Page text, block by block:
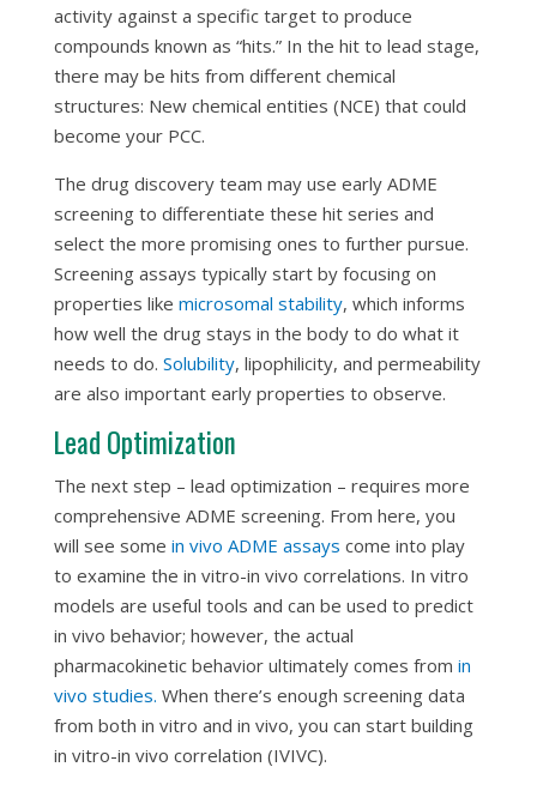
activity against a specific target to produce
compounds known as “hits.” In the hit to lead stage,
there may be hits from different chemical
structures: New chemical entities (NCE) that could
become your PCC.
The drug discovery team may use early ADME
screening to differentiate these hit series and
select the more promising ones to further pursue.
Screening assays typically start by focusing on
properties like microsomal stability, which informs
how well the drug stays in the body to do what it
needs to do. Solubility, lipophilicity, and permeability
are also important early properties to observe.
Lead Optimization
The next step – lead optimization – requires more
comprehensive ADME screening. From here, you
will see some in vivo ADME assays come into play
to examine the in vitro-in vivo correlations. In vitro
models are useful tools and can be used to predict
in vivo behavior; however, the actual
pharmacokinetic behavior ultimately comes from in
vivo studies. When there’s enough screening data
from both in vitro and in vivo, you can start building
in vitro-in vivo correlation (IVIVC).